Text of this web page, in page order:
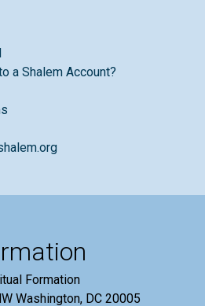
a Shalem Account?
Formation
Washington, DC 20005